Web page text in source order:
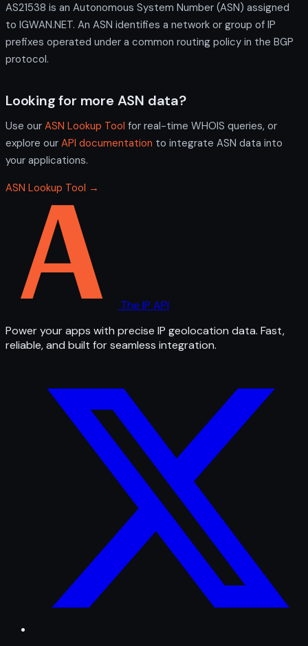
AS21538 is an Autonomous System Number (ASN) assigned
to IGWAN.NET. An ASN identifies a network or group of IP
prefixes operated under a common routing policy in the BGP
protocol.
Looking for more ASN data?
Use our ASN Lookup Tool for real-time WHOIS queries, or
explore our API documentation to integrate ASN data into
your applications.
ASN Lookup Tool →
The IP API
Power your apps with precise IP geolocation data. Fast,
reliable, and built for seamless integration.